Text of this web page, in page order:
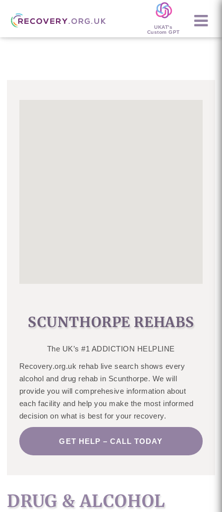
UKAT's
Custom GPT
SCUNTHORPE REHABS
The UK’s #1 ADDICTION HELPLINE
Recovery.org.uk rehab live search shows every
alcohol and drug rehab in Scunthorpe. We will
provide you will comprehesive information about
each facility and help you make the most informed
decision on what is best for your recovery.
GET HELP – CALL TODAY
DRUG & ALCOHOL